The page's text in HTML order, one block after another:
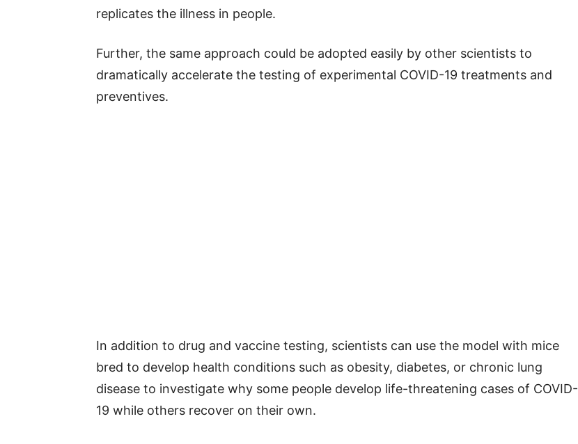
replicates the illness in people.
Further, the same approach could be adopted easily by other scientists to
dramatically accelerate the testing of experimental COVID-19 treatments and
preventives.
In addition to drug and vaccine testing, scientists can use the model with mice
bred to develop health conditions such as obesity, diabetes, or chronic lung
disease to investigate why some people develop life-threatening cases of COVID-
19 while others recover on their own.